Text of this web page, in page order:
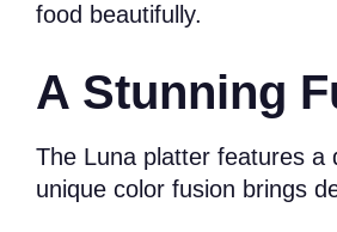
food beautifully.
A Stunning
The Luna platter features a
unique color fusion brings